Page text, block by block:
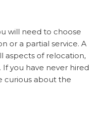
will need to choose
or a partial service. A
aspects of relocation,
you have never hired
curious about the